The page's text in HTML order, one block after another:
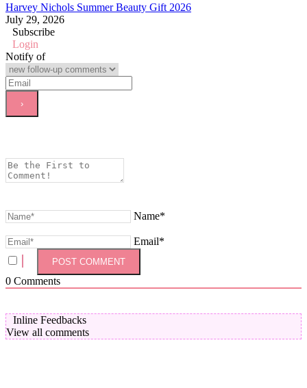
Harvey Nichols Summer Beauty Gift 2026
July 29, 2026
Subscribe
Login
Notify of
Name*
Email*
0 Comments
Inline Feedbacks
View all comments